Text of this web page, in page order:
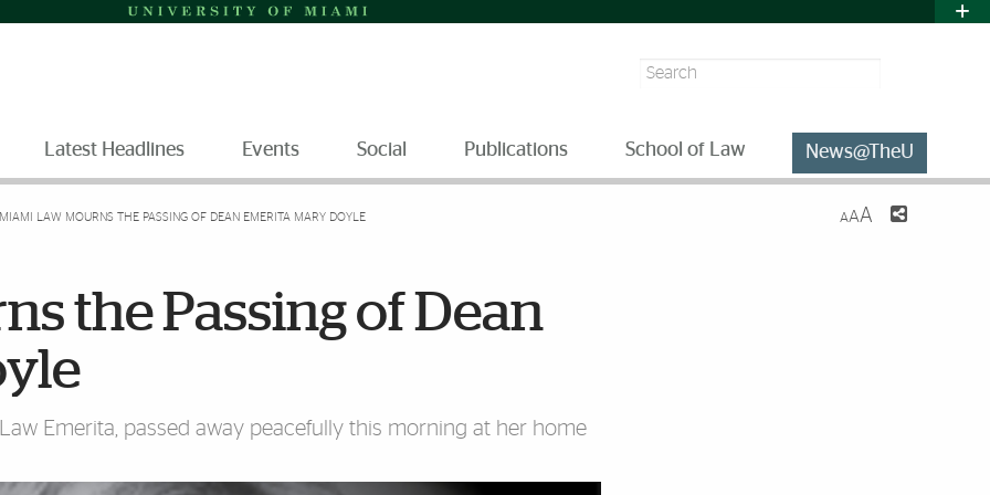
Search
Latest Headlines Events Social Publications School of Law News@TheU
MIAMI LAW MOURNS THE PASSING OF DEAN EMERITA MARY DOYLE AAA
the Passing of Dean
Emerita, passed away peacefully this morning at her home